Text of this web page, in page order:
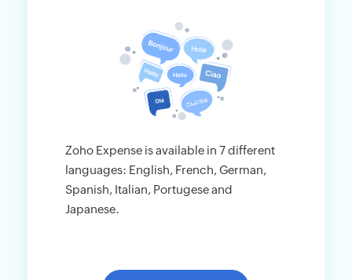
Zoho Expense is available in 7 different
languages: English, French, German,
Spanish, Italian, Portugese and
Japanese.